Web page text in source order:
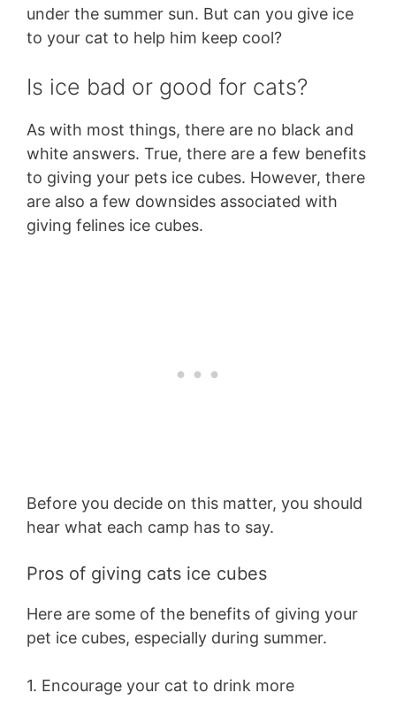
under the summer sun. But can you give ice
to your cat to help him keep cool?
Is ice bad or good for cats?
As with most things, there are no black and
white answers. True, there are a few benefits
to giving your pets ice cubes. However, there
are also a few downsides associated with
giving felines ice cubes.
Before you decide on this matter, you should
hear what each camp has to say.
Pros of giving cats ice cubes
Here are some of the benefits of giving your
pet ice cubes, especially during summer.
1. Encourage your cat to drink more